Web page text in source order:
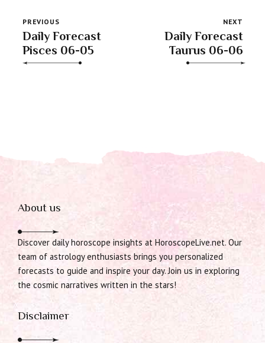
PREVIOUS
Daily Forecast
Pisces 06-05
NEXT
Daily Forecast
Taurus 06-06
About us
Discover daily horoscope insights at HoroscopeLive.net. Our
team of astrology enthusiasts brings you personalized
forecasts to guide and inspire your day. Join us in exploring
the cosmic narratives written in the stars!
Disclaimer